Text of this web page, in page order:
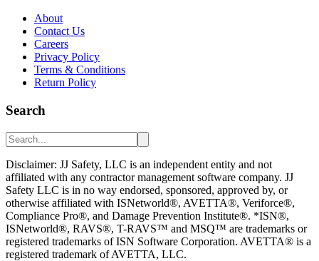
About
Contact Us
Careers
Privacy Policy
Terms & Conditions
Return Policy
Search
Disclaimer: JJ Safety, LLC is an independent entity and not
affiliated with any contractor management software company. JJ
Safety LLC is in no way endorsed, sponsored, approved by, or
otherwise affiliated with ISNetworld®, AVETTA®, Veriforce®,
Compliance Pro®, and Damage Prevention Institute®. *ISN®,
ISNetworld®, RAVS®, T-RAVS™ and MSQ™ are trademarks or
registered trademarks of ISN Software Corporation. AVETTA® is a
registered trademark of AVETTA, LLC.